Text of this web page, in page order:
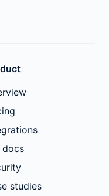
docs
studies